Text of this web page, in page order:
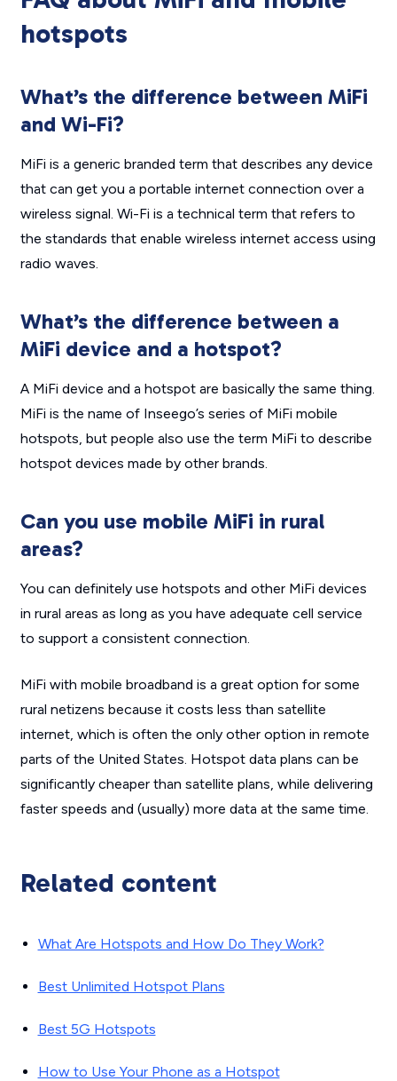
hotspots
What’s the difference between MiFi
and Wi-Fi?
MiFi is a generic branded term that describes any device
that can get you a portable internet connection over a
wireless signal. Wi-Fi is a technical term that refers to
the standards that enable wireless internet access using
radio waves.
What’s the difference between a
MiFi device and a hotspot?
A MiFi device and a hotspot are basically the same thing.
MiFi is the name of Inseego’s series of MiFi mobile
hotspots, but people also use the term MiFi to describe
hotspot devices made by other brands.
Can you use mobile MiFi in rural
areas?
You can definitely use hotspots and other MiFi devices
in rural areas as long as you have adequate cell service
to support a consistent connection.
MiFi with mobile broadband is a great option for some
rural netizens because it costs less than satellite
internet, which is often the only other option in remote
parts of the United States. Hotspot data plans can be
significantly cheaper than satellite plans, while delivering
faster speeds and (usually) more data at the same time.
Related content
What Are Hotspots and How Do They Work?
Best Unlimited Hotspot Plans
Best 5G Hotspots
How to Use Your Phone as a Hotspot